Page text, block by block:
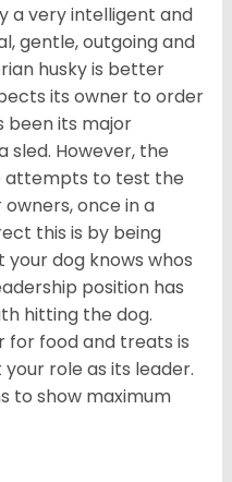
a very intelligent and
gentle, outgoing and
husky is better
its owner to order
been its major
sled. However, the
attempts to test the
once in a
this is by being
dog knows whos
position has
hitting the dog.
for food and treats is
role as its leader.
to show maximum